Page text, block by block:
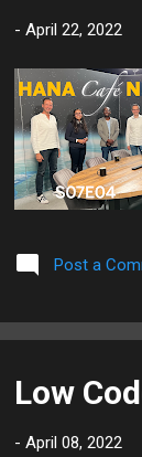
- April 22, 2022
Post a
Low
- April 08, 2022